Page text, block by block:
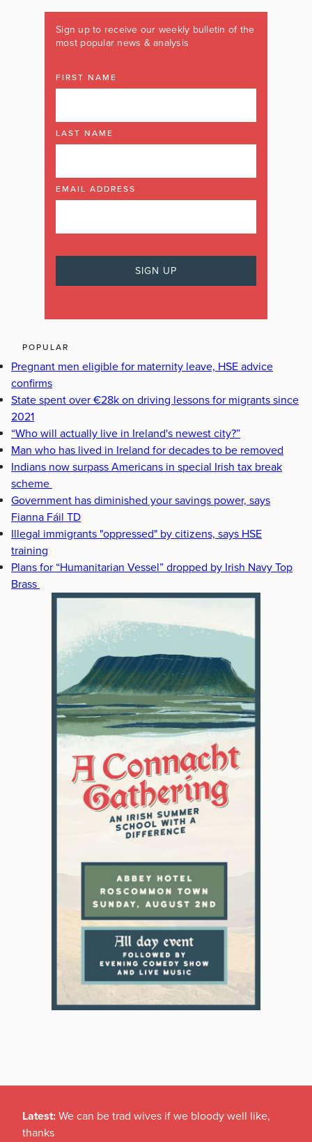
Sign up to receive our weekly bulletin of the
most popular news & analysis
FIRST NAME
LAST NAME
EMAIL ADDRESS
POPULAR
Pregnant men eligible for maternity leave, HSE advice
confirms
State spent over €28k on driving lessons for migrants since
2021
“Who will actually live in Ireland's newest city?”
Man who has lived in Ireland for decades to be removed
Indians now surpass Americans in special Irish tax break
scheme
Government has diminished your savings power, says
Fianna Fáil TD
Illegal immigrants "oppressed" by citizens, says HSE
training
Plans for “Humanitarian Vessel” dropped by Irish Navy Top
Brass
Latest: We can be trad wives if we bloody well like,
thanks